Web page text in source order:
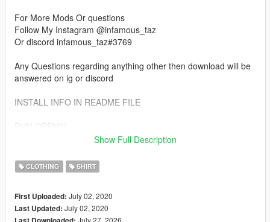
For More Mods Or questions
Follow My Instagram @infamous_taz
Or discord infamous_taz#3769
Any Questions regarding anything other then download will be
answered on ig or discord
INSTALL INFO IN README FILE
Show Full Description
CLOTHING SHIRT
First Uploaded: July 02, 2020
Last Updated: July 02, 2020
July 27, 2026